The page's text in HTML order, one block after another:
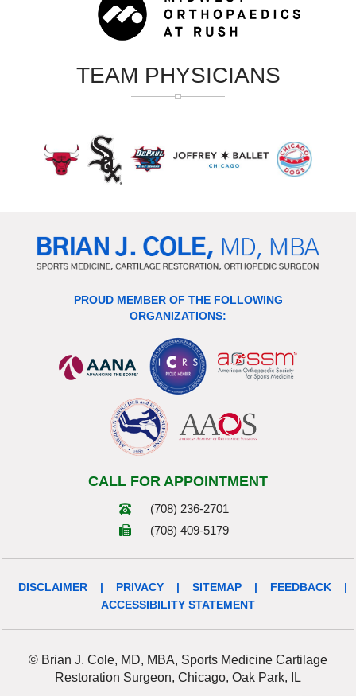
TEAM PHYSICIANS
PROUD MEMBER OF THE FOLLOWING
ORGANIZATIONS:
CALL FOR APPOINTMENT
(708) 236-2701
(708) 409-5179
DISCLAIMER | PRIVACY | SITEMAP | FEEDBACK
|
ACCESSIBILITY STATEMENT
© Brian J. Cole, MD, MBA, Sports Medicine Cartilage
Restoration Surgeon, Chicago, Oak Park, IL